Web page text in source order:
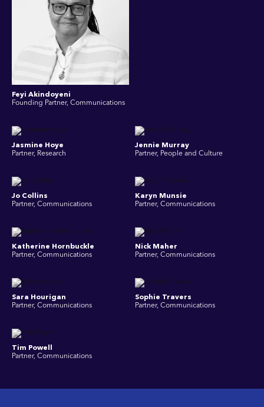
Feyi Akindoyeni
Founding Partner, Communications
Jasmine Hoye
Partner, Research
Jennie Murray
Partner, People and Culture
Jo Collins
Partner, Communications
Karyn Munsie
Partner, Communications
Katherine Hornbuckle
Partner, Communications
Nick Maher
Partner, Communications
Sara Hourigan
Partner, Communications
Sophie Travers
Partner, Communications
Tim Powell
Partner, Communications